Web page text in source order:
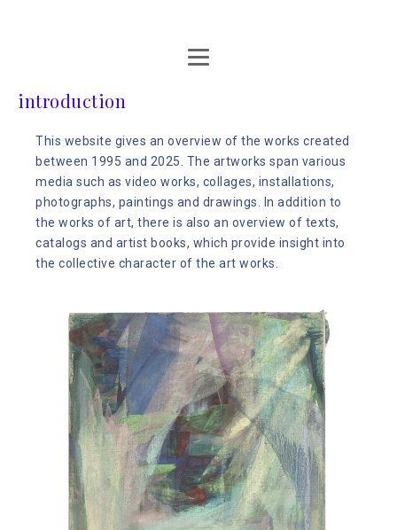
introduction
This website gives an overview of the works created
between 1995 and 2025. The artworks span various
media such as video works, collages, installations,
photographs, paintings and drawings. In addition to
the works of art, there is also an overview of texts,
catalogs and artist books, which provide insight into
the collective character of the art works.